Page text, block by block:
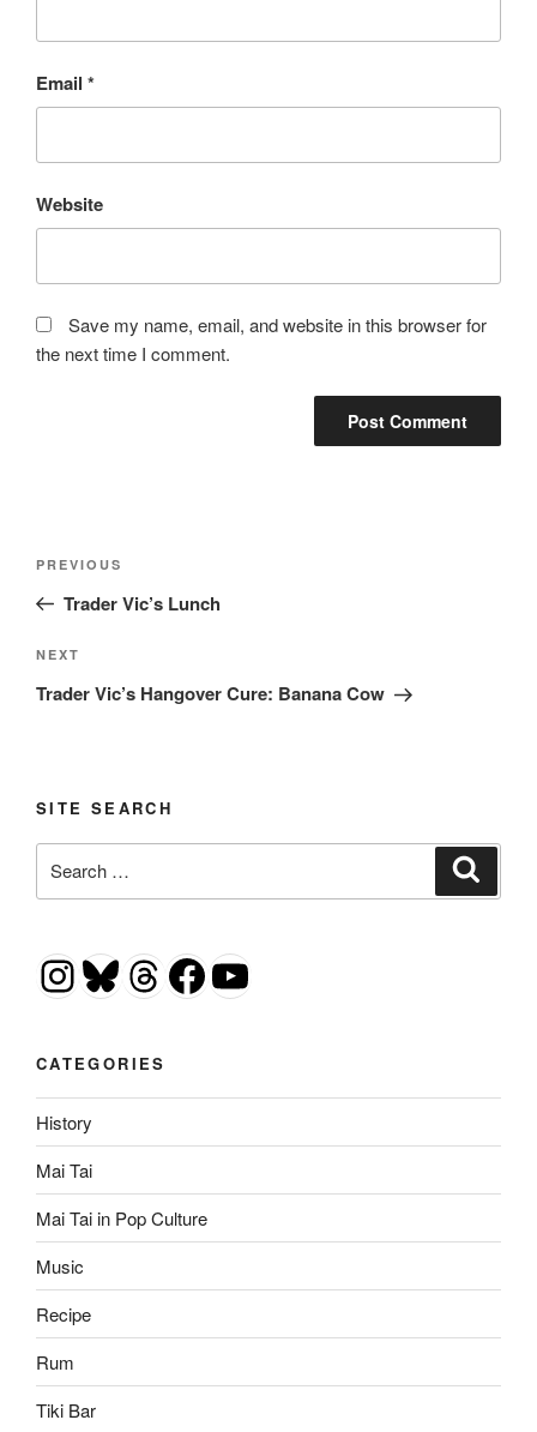
Email *
Website
Save my name, email, and website in this browser for
the next time I comment.
Previous
Post
PREVIOUS
Trader Vic’s Lunch
Next
Post
NEXT
Trader Vic’s Hangover Cure: Banana Cow
SITE SEARCH
for:
Instagram
Bluesky
Threads
Facebook
YouTube
CATEGORIES
History
Mai Tai
Mai Tai in Pop Culture
Music
Recipe
Rum
Tiki Bar